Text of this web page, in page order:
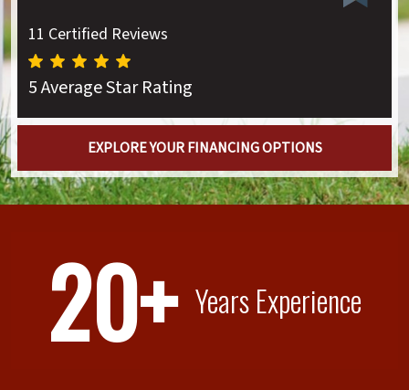
11 Certified Reviews
5 Average Star Rating
EXPLORE YOUR FINANCING OPTIONS
20+ Years Experience